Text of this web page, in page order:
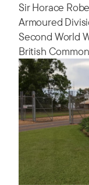
Sir Horace
Armoured
Second World
British